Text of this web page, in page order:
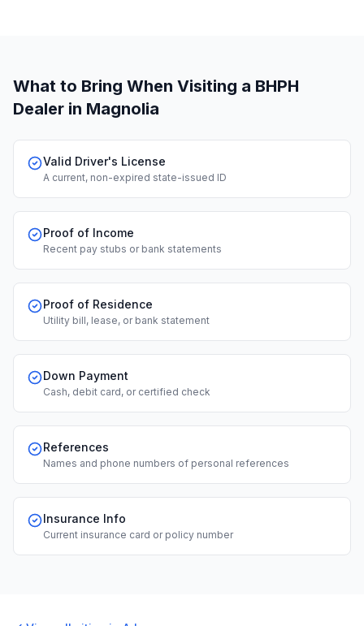
What to Bring When Visiting a BHPH
Dealer in Magnolia
Valid Driver's License
A current, non-expired state-issued ID
Proof of Income
Recent pay stubs or bank statements
Proof of Residence
Utility bill, lease, or bank statement
Down Payment
Cash, debit card, or certified check
References
Names and phone numbers of personal references
Insurance Info
Current insurance card or policy number